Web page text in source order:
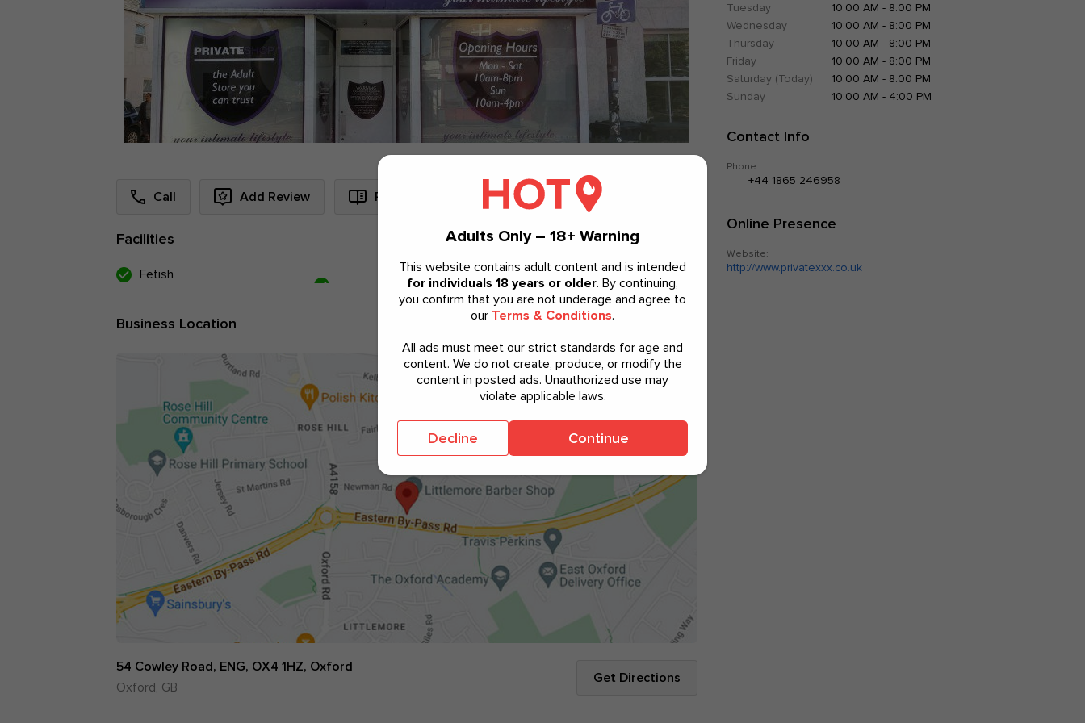
Call Add Review Read Reviews View Map
Facilities
Fetish Lingerie
Business Location
54 Cowley Road, ENG, OX4 1HZ, Oxford
Oxford, GB
Get Directions
Tuesday
10:00 AM - 8:00 PM
Wednesday
10:00 AM - 8:00 PM
Thursday
10:00 AM - 8:00 PM
Friday
10:00 AM - 8:00 PM
Saturday (Today)
10:00 AM - 8:00 PM
Sunday
10:00 AM - 4:00 PM
Contact Info
Phone:
+44 1865 246958
Online Presence
Website:
http://www.privatexxx.co.uk
Adults Only – 18+ Warning
This website contains adult content and is intended
for individuals 18 years or older. By continuing,
you confirm that you are not underage and agree to
our Terms & Conditions.
All ads must meet our strict standards for age and
content. We do not create, produce, or modify the
content in posted ads. Unauthorized use may
violate applicable laws.
Decline Continue